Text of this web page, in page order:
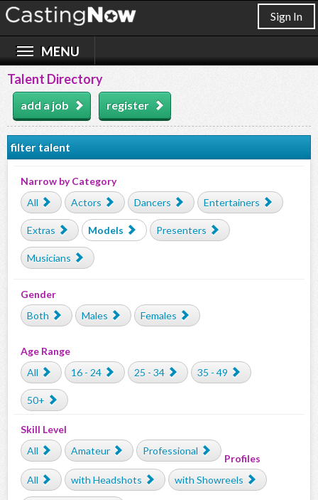
Sign In
Talent Directory
add a job register
filter talent
Narrow by Category
All
Actors Dancers Entertainers
Extras Models Presenters
Musicians
Gender
Both
Males Females
Age Range
All
16 - 24 25 - 34 35 - 49
50+
Skill Level
All
Amateur Professional
Profiles
All
with Headshots with Showreels